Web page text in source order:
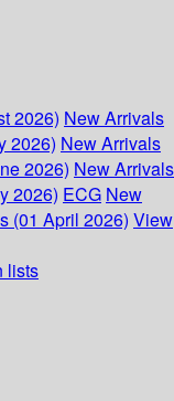
2026) New Arrivals
2026) New Arrivals
2026) New Arrivals
2026) ECG New
(01 April 2026) View
lists